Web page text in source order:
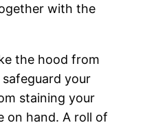
with the
the hood from
your
staining your
on hand. A roll of